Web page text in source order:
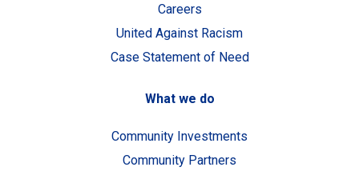
Careers
United Against Racism
Case Statement of Need
What we do
Community Investments
Community Partners